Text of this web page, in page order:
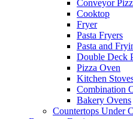
Conveyor
Cooktop
Fryer
Pasta Fryers
Pasta and
Double Deck
Pizza Oven
Kitchen
Combination
Bakery Ovens
Countertops Under